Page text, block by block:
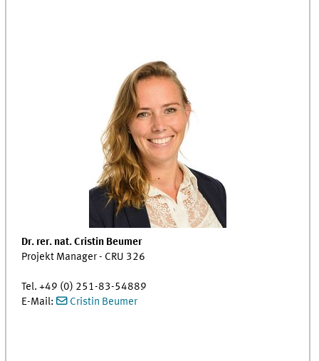
Dr. rer. nat. Cristin Beumer
Projekt Manager - CRU 326
Tel. +49 (0) 251-83-54889
E-Mail:
Cristin Beumer